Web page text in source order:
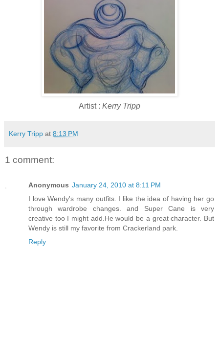
Artist : Kerry Tripp
Kerry Tripp at 8:13 PM
1 comment:
Anonymous January 24, 2010 at 8:11 PM
I love Wendy's many outfits. I like the idea of having her go
through wardrobe changes. and Super Cane is very
creative too I might add.He would be a great character. But
Wendy is still my favorite from Crackerland park.
Reply